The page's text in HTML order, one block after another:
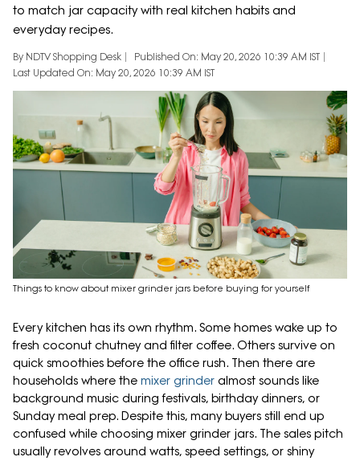
to match jar capacity with real kitchen habits and
everyday recipes.
By NDTV Shopping Desk
Published On: May 20, 2026 10:39 AM IST
Last Updated On: May 20, 2026 10:39 AM IST
Things to know about mixer grinder jars before buying for yourself
Every kitchen has its own rhythm. Some homes wake up to
fresh coconut chutney and filter coffee. Others survive on
quick smoothies before the office rush. Then there are
households where the mixer grinder almost sounds like
background music during festivals, birthday dinners, or
Sunday meal prep. Despite this, many buyers still end up
confused while choosing mixer grinder jars. The sales pitch
usually revolves around watts, speed settings, or shiny